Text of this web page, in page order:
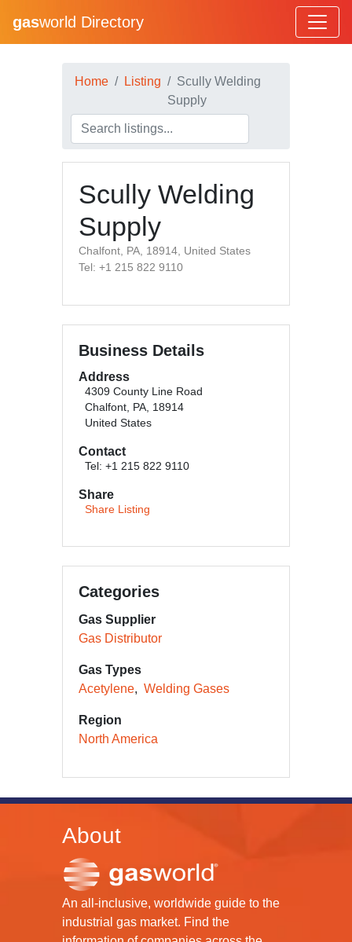
gasworld Directory
Home Listing
Scully Welding
Supply
Scully Welding
Supply
Chalfont, PA, 18914, United States
Tel: +1 215 822 9110
Business Details
Address
4309 County Line Road
Chalfont, PA, 18914
United States
Contact
Tel: +1 215 822 9110
Share
Share Listing
Categories
Gas Supplier
Gas Distributor
Gas Types
Acetylene
Welding Gases
Region
North America
About
An all-inclusive, worldwide guide to the
industrial gas market. Find the